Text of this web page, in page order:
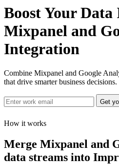
Boost Your
Mixpanel and
Integration
Combine Mixpanel and Google
that drive smarter business decisions.
Get
How it works
Merge Mixpanel and
data streams into